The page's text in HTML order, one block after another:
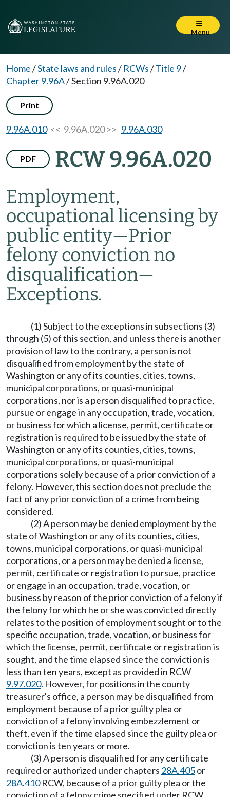
Menu
Home/State laws and rules/ RCWs/Title 9/
Chapter 9.96A/Section 9.96A.020
Print
9.96A.010<< 9.96A.020 >> 9.96A.030
PDF RCW 9.96A.020
Employment,
occupational licensing by
public entity—Prior
felony conviction no
disqualification—
Exceptions.
(1) Subject to the exceptions in subsections (3)
through (5) of this section, and unless there is another
provision of law to the contrary, a person is not
disqualified from employment by the state of
Washington or any of its counties, cities, towns,
municipal corporations, or quasi-municipal
corporations, nor is a person disqualified to practice,
pursue or engage in any occupation, trade, vocation,
or business for which a license, permit, certificate or
registration is required to be issued by the state of
Washington or any of its counties, cities, towns,
municipal corporations, or quasi-municipal
corporations solely because of a prior conviction of a
felony. However, this section does not preclude the
fact of any prior conviction of a crime from being
considered.
(2) A person may be denied employment by the
state of Washington or any of its counties, cities,
towns, municipal corporations, or quasi-municipal
corporations, or a person may be denied a license,
permit, certificate or registration to pursue, practice
or engage in an occupation, trade, vocation, or
business by reason of the prior conviction of a felony if
the felony for which he or she was convicted directly
relates to the position of employment sought or to the
specific occupation, trade, vocation, or business for
which the license, permit, certificate or registration is
sought, and the time elapsed since the conviction is
less than ten years, except as provided in RCW
9.97.020. However, for positions in the county
treasurer's office, a person may be disqualified from
employment because of a prior guilty plea or
conviction of a felony involving embezzlement or
theft, even if the time elapsed since the guilty plea or
conviction is ten years or more.
(3) A person is disqualified for any certificate
required or authorized under chapters 28A.405or
28A.410RCW, because of a prior guilty plea or the